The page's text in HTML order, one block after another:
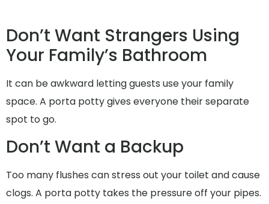
Don’t Want Strangers Using
Your Family’s Bathroom
It can be awkward letting guests use your family
space. A porta potty gives everyone their separate
spot to go.
Don’t Want a Backup
Too many flushes can stress out your toilet and cause
clogs. A porta potty takes the pressure off your pipes.